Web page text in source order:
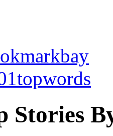
Stories